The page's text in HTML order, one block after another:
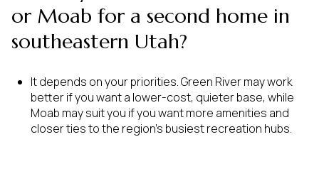
or Moab for a second home in
southeastern Utah?
It depends on your priorities. Green River may work
better if you want a lower-cost, quieter base, while
Moab may suit you if you want more amenities and
closer ties to the region’s busiest recreation hubs.